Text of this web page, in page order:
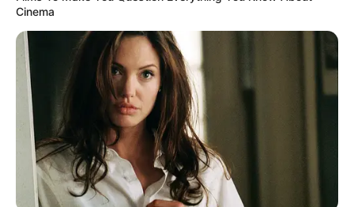
December 26, 2020
Basketball: Lakers
wins big against
Mavericks on
Christmas day